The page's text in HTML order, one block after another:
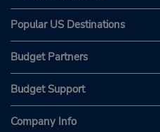
Popular US Destinations
Budget Partners
Budget Support
Company Info